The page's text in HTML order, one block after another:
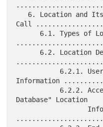
Call
Information
Database" Location